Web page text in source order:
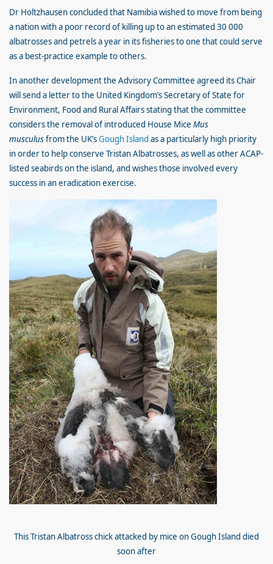
Dr Holtzhausen concluded that Namibia wished to move from being
a nation with a poor record of killing up to an estimated 30 000
albatrosses and petrels a year in its fisheries to one that could serve
as a best-practice example to others.
In another development the Advisory Committee agreed its Chair
will send a letter to the United Kingdom’s Secretary of State for
Environment, Food and Rural Affairs stating that the committee
considers the removal of introduced House Mice Mus
musculusfrom the UK’sGough Island as a particularly high priority
in order to help conserve Tristan Albatrosses, as well as other ACAP-
listed seabirds on the island, and wishes those involved every
success in an eradication exercise.
This Tristan Albatross chick attacked by mice on Gough Island died
soon after